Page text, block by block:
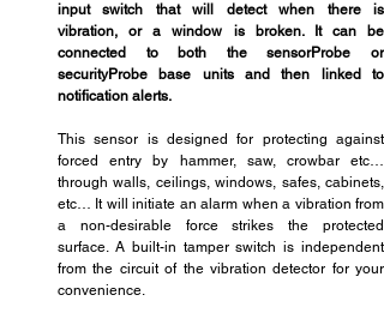
input switch that will detect when there is
vibration, or a window is broken. It can be
connected to both the sensorProbe or
securityProbe base units and then linked to
notification alerts.
This sensor is designed for protecting against
forced entry by hammer, saw, crowbar etc…
through walls, ceilings, windows, safes, cabinets,
etc… It will initiate an alarm when a vibration from
a non-desirable force strikes the protected
surface. A built-in tamper switch is independent
from the circuit of the vibration detector for your
convenience.